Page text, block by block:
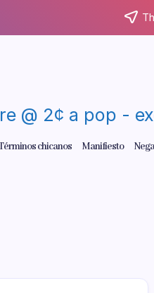
@ 2¢ a pop -
chicanos Manifiesto